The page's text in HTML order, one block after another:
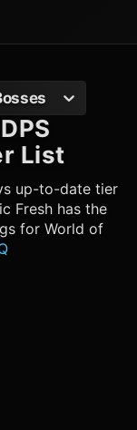
List
up-to-date tier
Fresh has the
for World of